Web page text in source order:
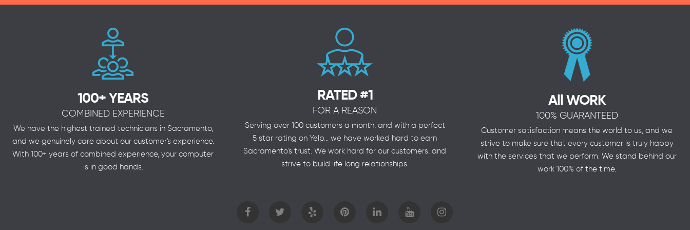
100+ YEARS
COMBINED EXPERIENCE
We have the highest trained technicians in Sacramento,
and we genuinely care about our customer's experience.
With 100+ years of combined experience, your computer
is in good hands.
RATED #1
FOR A REASON
Serving over 100 customers a month, and with a perfect
5 star rating on Yelp... we have worked hard to earn
Sacramento's trust. We work hard for our customers, and
strive to build life long relationships.
All WORK
100% GUARANTEED
Customer satisfaction means the world to us, and we
strive to make sure that every customer is truly happy
with the services that we perform. We stand behind our
work 100% of the time.